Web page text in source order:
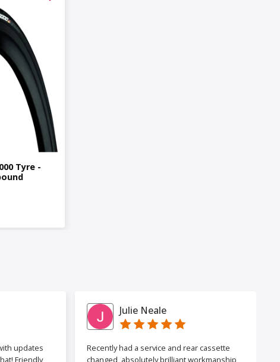
Tyre -
updates
Friendly
Julie Neale
Recently had a service and rear cassette
changed, absolutely brilliant workmanship